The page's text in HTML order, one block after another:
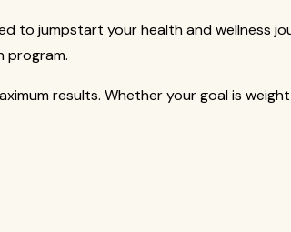
to jumpstart your health and wellness
program.
results. Whether your goal is